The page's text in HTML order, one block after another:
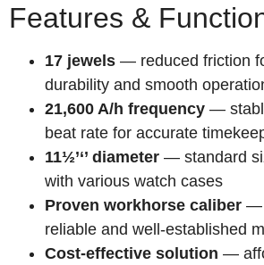
Features &
17 jewels — reduced friction
durability and smooth
21,600 A/h frequency —
beat rate for accurate
11½’‘’ diameter — standard
with various watch cases
Proven workhorse caliber —
reliable and well-established
Cost-effective solution —